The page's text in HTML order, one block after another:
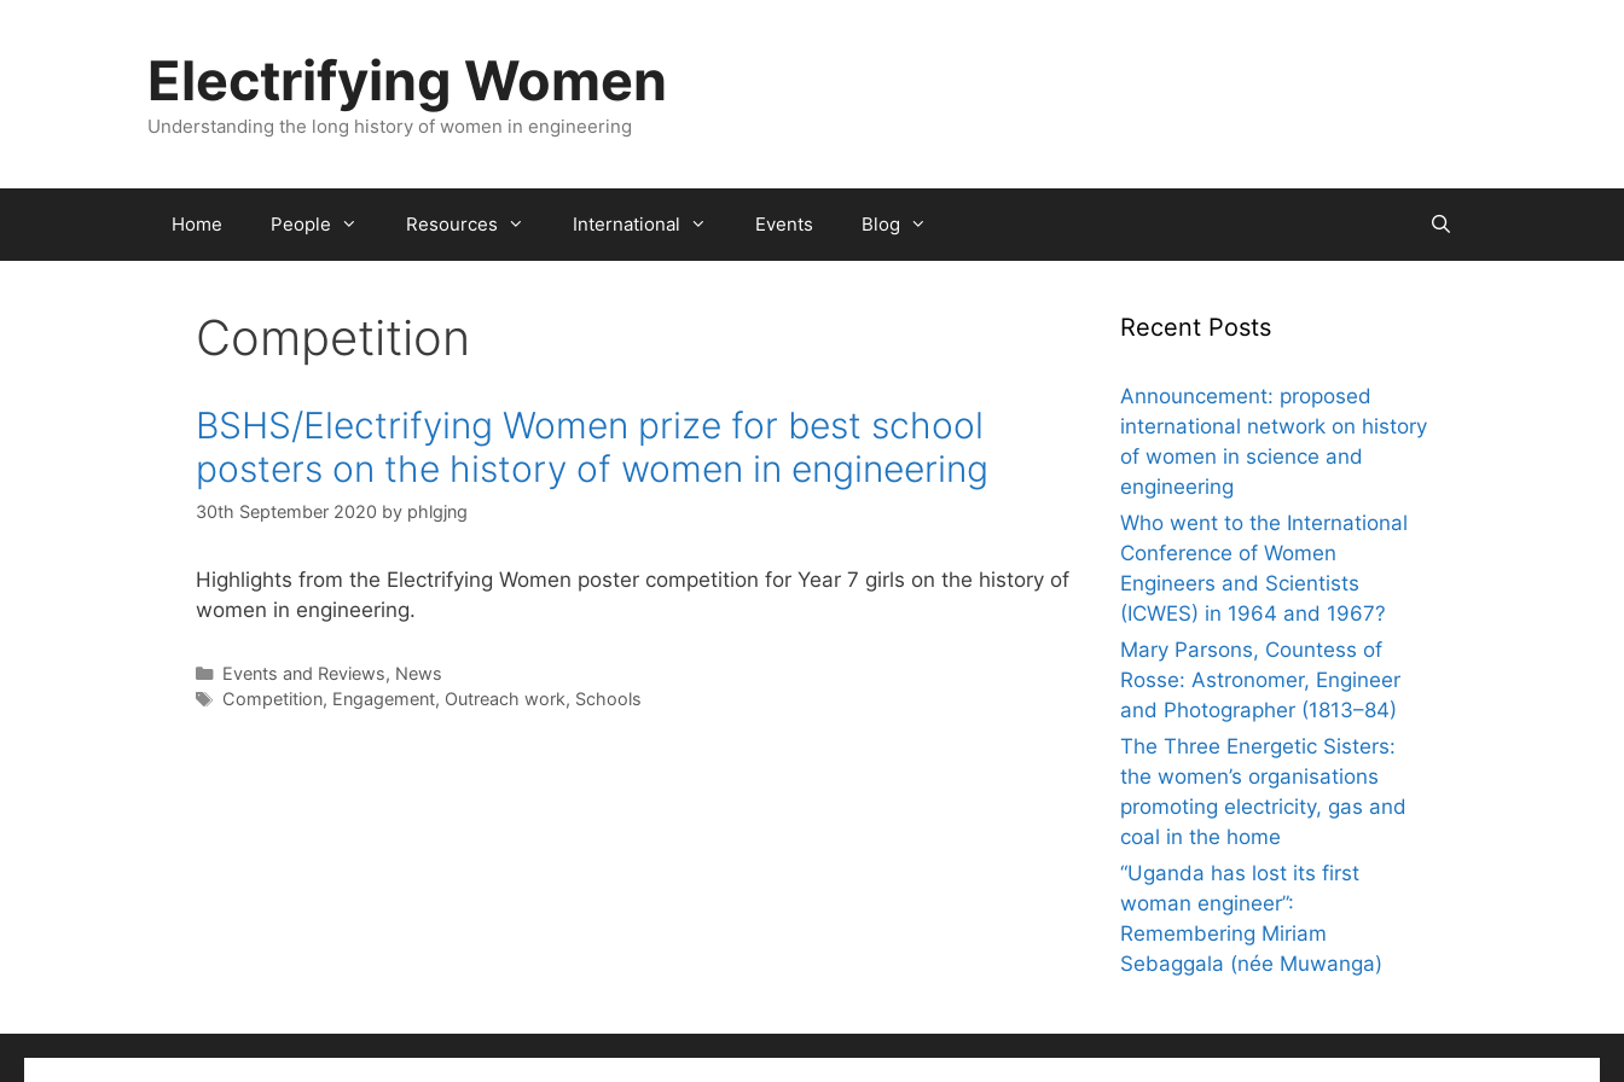
Electrifying Women
Understanding the long history of women in engineering
Home People Resources International Events Blog
Competition
BSHS/Electrifying Women prize for best school
posters on the history of women in engineering
30th September 2020 by phlgjng
Highlights from the Electrifying Women poster competition for Year 7 girls on the history of
women in engineering.
Categories
Events and Reviews, News
Tags
Competition, Engagement, Outreach work, Schools
Recent Posts
Announcement: proposed
international network on history
of women in science and
engineering
Who went to the International
Conference of Women
Engineers and Scientists
(ICWES) in 1964 and 1967?
Mary Parsons, Countess of
Rosse: Astronomer, Engineer
and Photographer (1813–84)
The Three Energetic Sisters:
the women’s organisations
promoting electricity, gas and
coal in the home
“Uganda has lost its first
woman engineer”:
Remembering Miriam
Sebaggala (née Muwanga)